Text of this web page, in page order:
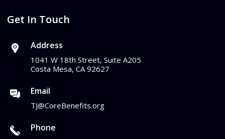
Get In Touch
Address
1041 W 18th Street, Suite A205
Costa Mesa, CA 92627
Email
TJ@CoreBenefits.org
Phone